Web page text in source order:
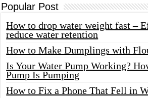
Popular Post
How to drop water weight fast –
reduce water retention
How to Make Dumplings with
Is Your Water Pump Working?
Pump Is Pumping
How to Fix a Phone That Fell in